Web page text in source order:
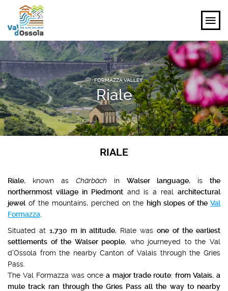
EXPLORE
FEEL
PLANNING YOUR TRIP
EVENTS AND INSPIRATIONS
FORMAZZA VALLEY
Riale
RIALE
Riale, known as Chärbäch in Walser language, is the
northernmost village in Piedmontand is a real architectural
jewel of the mountains, perched on the high slopes of theVal
Formazza
Situated at1,730 m in altitude, Riale wasone of the earliest
settlements of the Walser people, who journeyed to the Val
d’Ossola from the nearby Canton of Valais through the Gries
Pass.
The Val Formazza was oncea major trade route: from Valais,a
mule track ran through the Gries Pass all the way to nearby